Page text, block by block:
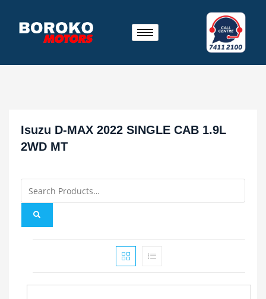
Isuzu D-MAX 2022 SINGLE CAB 1.9L
2WD MT